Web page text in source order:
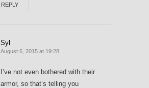
REPLY
Syl
August 6, 2015 at 19:28
I’ve not even bothered with their
armor, so that’s telling you